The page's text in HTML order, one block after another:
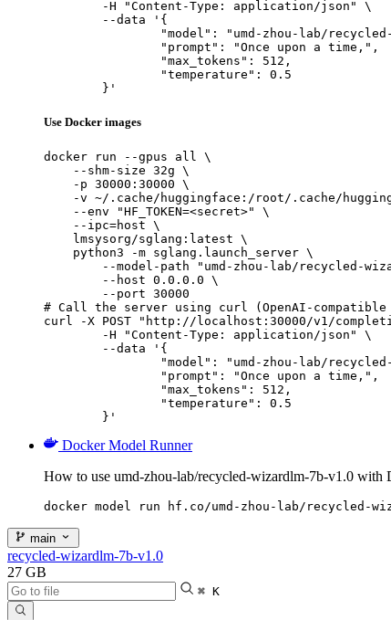
	}'
Use Docker images
docker run --gpus all \
    --shm-size 32g \
    -p 30000:30000 \
-v ~/.cache/huggingface:/root/.cache/
    --env "HF_TOKEN=<secret>" \
    --ipc=host \
    lmsysorg/sglang:latest \
    python3 -m sglang.launch_server \
--model-path "umd-zhou-lab/recycled-
        --host 0.0.0.0 \
        --port 30000
# Call the server using curl (OpenAI-compatible
curl -X POST "http://localhost:30000/v1/
	}'
Docker Model Runner
How to use umd-zhou-lab/recycled-wizardlm-7b-v1.0 with
docker model run hf.co/umd-zhou-lab/recycled-
main
recycled-wizardlm-7b-v1.0
27 GB
⌘ K